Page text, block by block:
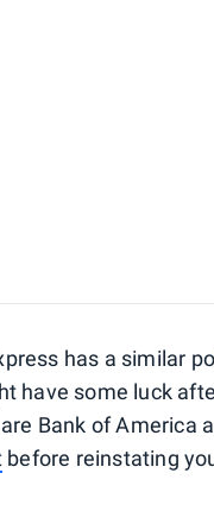
has a similar
have some luck
Bank of America
before reinstating